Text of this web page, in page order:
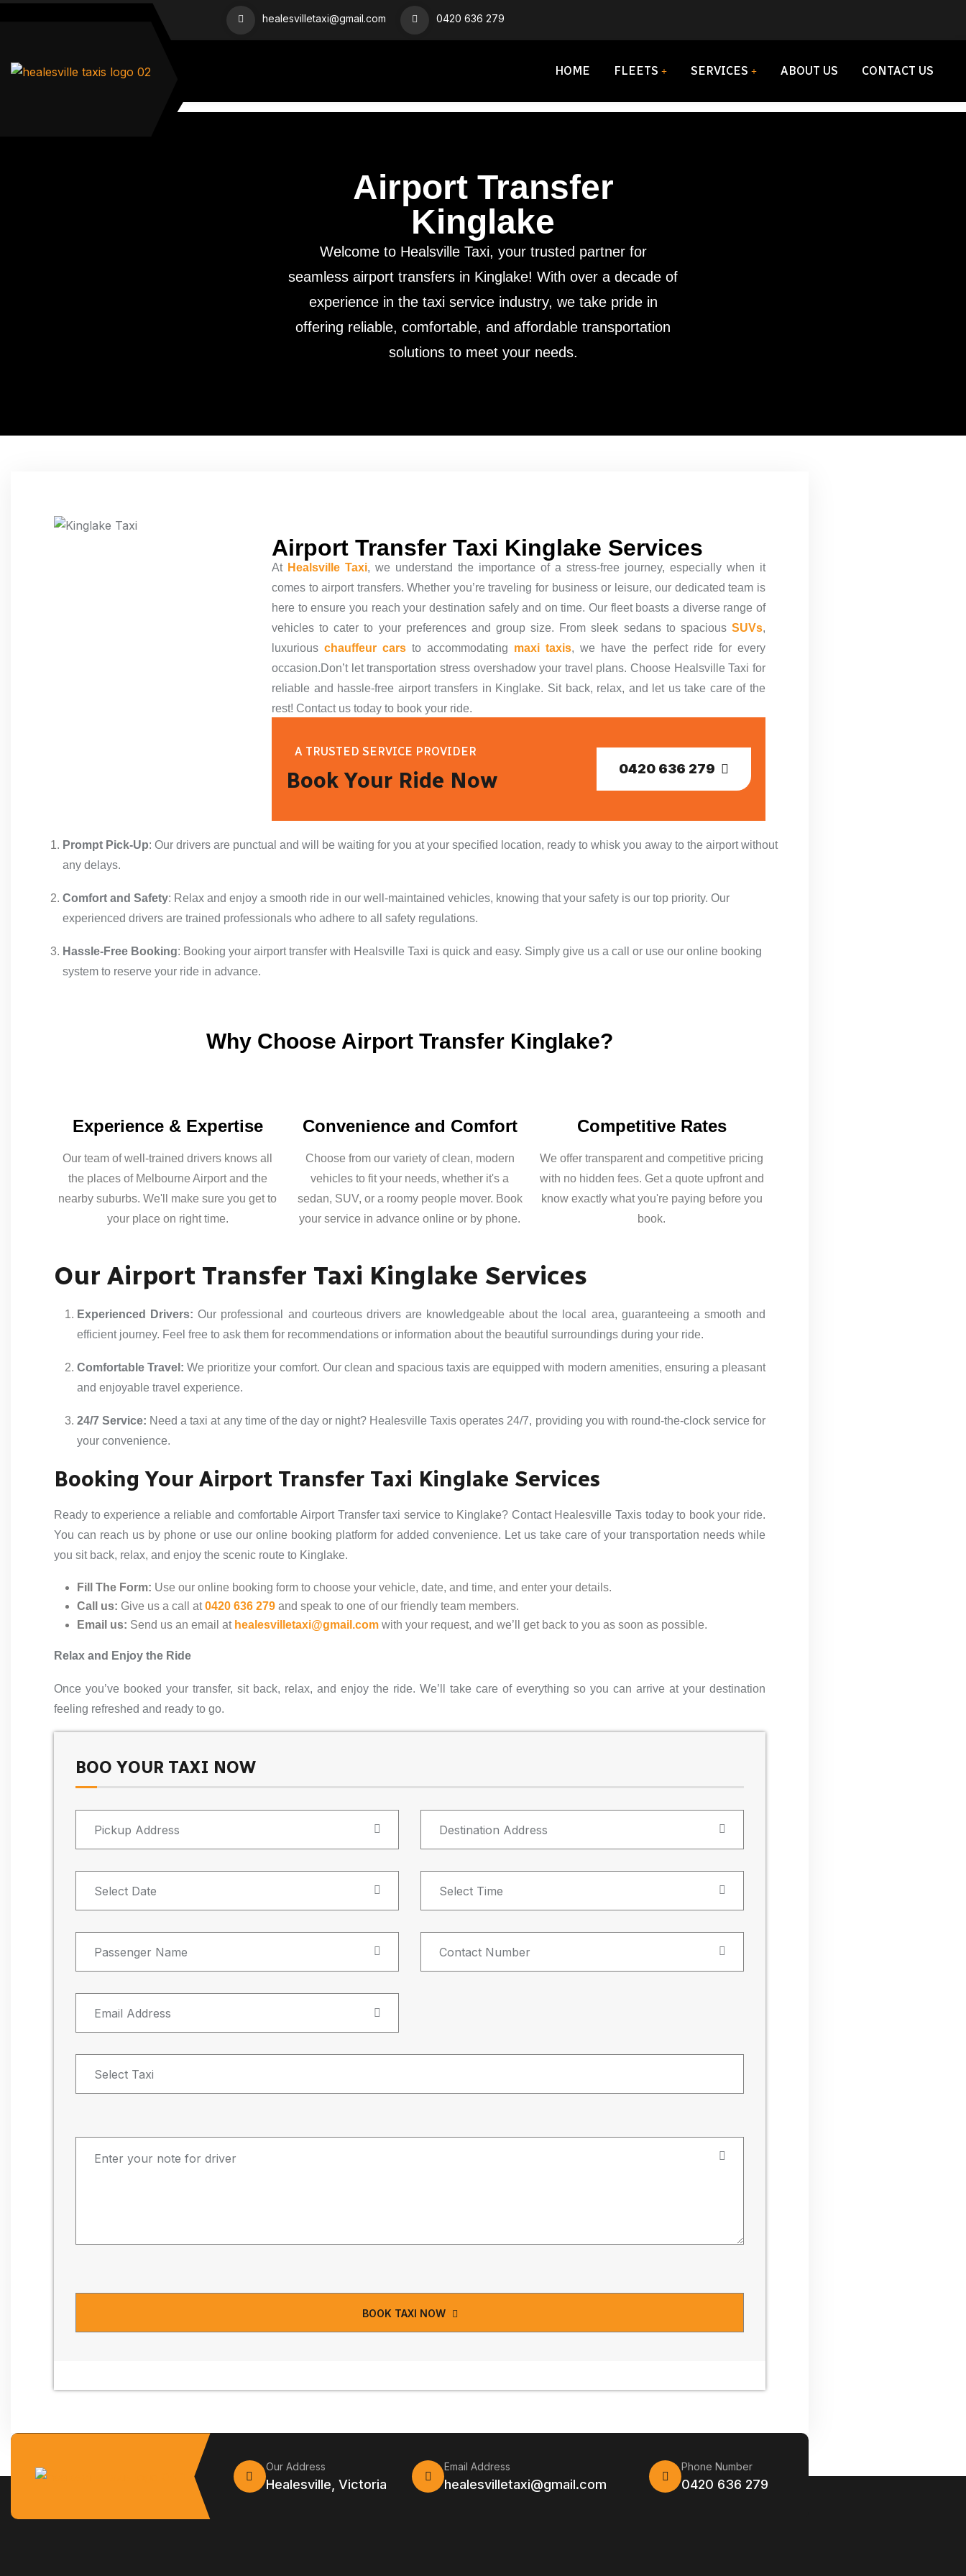
healesvilletaxi@gmail.com 0420 636 279
HOME FLEETS SERVICES ABOUT US CONTACT US
Airport Transfer
Kinglake
Welcome to Healsville Taxi, your trusted partner for
seamless airport transfers in Kinglake! With over a decade of
experience in the taxi service industry, we take pride in
offering reliable, comfortable, and affordable transportation
solutions to meet your needs.
Airport Transfer Taxi Kinglake Services
At Healsville Taxi, we understand the importance of a stress-free journey, especially when it
comes to airport transfers. Whether you’re traveling for business or leisure, our dedicated team is
here to ensure you reach your destination safely and on time. Our fleet boasts a diverse range of
vehicles to cater to your preferences and group size. From sleek sedans to spacious SUVs,
luxurious chauffeur cars to accommodating maxi taxis, we have the perfect ride for every
occasion.Don’t let transportation stress overshadow your travel plans. Choose Healsville Taxi for
reliable and hassle-free airport transfers in Kinglake. Sit back, relax, and let us take care of the
rest! Contact us today to book your ride.
A TRUSTED SERVICE PROVIDER
Book Your Ride Now 0420 636 279
Prompt Pick-Up: Our drivers are punctual and will be waiting for you at your specified location, ready to whisk you away to the airport without
any delays.
Comfort and Safety: Relax and enjoy a smooth ride in our well-maintained vehicles, knowing that your safety is our top priority. Our
experienced drivers are trained professionals who adhere to all safety regulations.
Hassle-Free Booking: Booking your airport transfer with Healsville Taxi is quick and easy. Simply give us a call or use our online booking
system to reserve your ride in advance.
Why Choose Airport Transfer Kinglake?
Experience & Expertise
Our team of well-trained drivers knows all
the places of Melbourne Airport and the
nearby suburbs. We'll make sure you get to
your place on right time.
Convenience and Comfort
Choose from our variety of clean, modern
vehicles to fit your needs, whether it's a
sedan, SUV, or a roomy people mover. Book
your service in advance online or by phone.
Competitive Rates
We offer transparent and competitive pricing
with no hidden fees. Get a quote upfront and
know exactly what you're paying before you
book.
Our Airport Transfer Taxi Kinglake Services
Experienced Drivers: Our professional and courteous drivers are knowledgeable about the local area, guaranteeing a smooth and
efficient journey. Feel free to ask them for recommendations or information about the beautiful surroundings during your ride.
Comfortable Travel: We prioritize your comfort. Our clean and spacious taxis are equipped with modern amenities, ensuring a pleasant
and enjoyable travel experience.
24/7 Service: Need a taxi at any time of the day or night? Healesville Taxis operates 24/7, providing you with round-the-clock service for
your convenience.
Booking Your Airport Transfer Taxi Kinglake Services
Ready to experience a reliable and comfortable Airport Transfer taxi service to Kinglake? Contact Healesville Taxis today to book your ride.
You can reach us by phone or use our online booking platform for added convenience. Let us take care of your transportation needs while
you sit back, relax, and enjoy the scenic route to Kinglake.
Fill The Form: Use our online booking form to choose your vehicle, date, and time, and enter your details.
Call us: Give us a call at0420 636 279 and speak to one of our friendly team members.
Email us: Send us an email at healesvilletaxi@gmail.com with your request, and we’ll get back to you as soon as possible.
Relax and Enjoy the Ride
Once you’ve booked your transfer, sit back, relax, and enjoy the ride. We’ll take care of everything so you can arrive at your destination
feeling refreshed and ready to go.
BOO YOUR TAXI NOW
BOOK TAXI NOW
Our Address
Healesville, Victoria
Email Address
healesvilletaxi@gmail.com
Phone Number
0420 636 279